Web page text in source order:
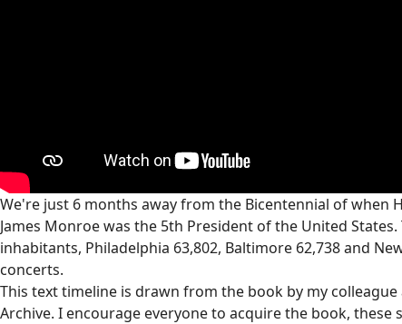
We're just 6 months away from the Bicentennial of when
James Monroe was the 5th President of the United
inhabitants, Philadelphia 63,802, Baltimore 62,738 and
concerts.
This text timeline is drawn from the book by my
Archive. I encourage everyone to acquire the book,